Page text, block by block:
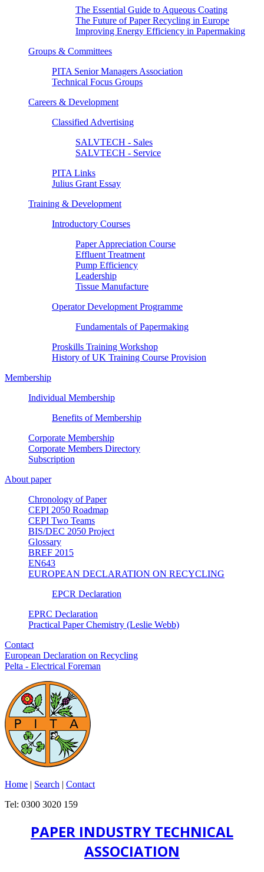
The Essential Guide to Aqueous Coating
The Future of Paper Recycling in Europe
Improving Energy Efficiency in Papermaking
Groups & Committees
PITA Senior Managers Association
Technical Focus Groups
Careers & Development
Classified Advertising
SALVTECH - Sales
SALVTECH - Service
PITA Links
Julius Grant Essay
Training & Development
Introductory Courses
Paper Appreciation Course
Effluent Treatment
Pump Efficiency
Leadership
Tissue Manufacture
Operator Development Programme
Fundamentals of Papermaking
Proskills Training Workshop
History of UK Training Course Provision
Membership
Individual Membership
Benefits of Membership
Corporate Membership
Corporate Members Directory
Subscription
About paper
Chronology of Paper
CEPI 2050 Roadmap
CEPI Two Teams
BIS/DEC 2050 Project
Glossary
BREF 2015
EN643
EUROPEAN DECLARATION ON RECYCLING
EPCR Declaration
EPRC Declaration
Practical Paper Chemistry (Leslie Webb)
Contact
European Declaration on Recycling
Pelta - Electrical Foreman
Home | Search | Contact
Tel: 0300 3020 159
PAPER INDUSTRY TECHNICAL
ASSOCIATION